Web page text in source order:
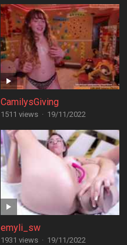
CamilysGiving
1511 views · 19/11/2022
emyli_sw
1931 views · 19/11/2022